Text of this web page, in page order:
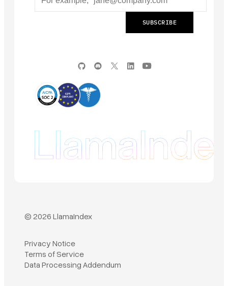
Book a demo
© 2026 LlamaIndex
Privacy Notice
Terms of Service
Data Processing Addendum